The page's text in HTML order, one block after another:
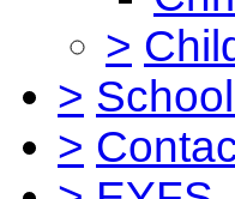
>
>
>